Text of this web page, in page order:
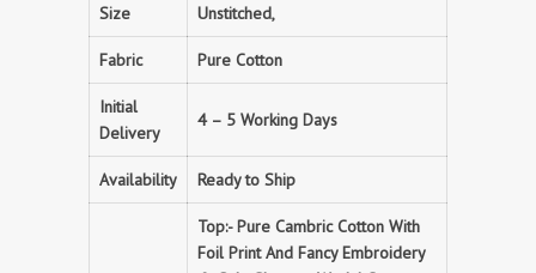
Size Unstitched,
Fabric Pure Cotton
Initial
Delivery
4 – 5 Working Days
Availability Ready to Ship
Top:- Pure Cambric Cotton With
Foil Print And Fancy Embroidery